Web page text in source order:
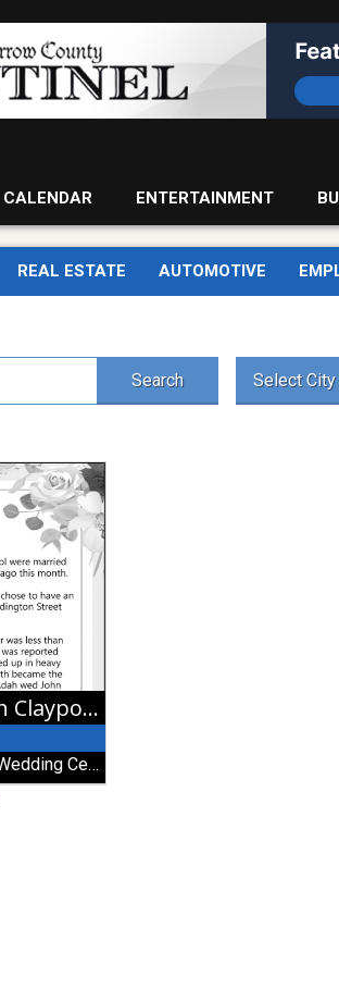
CALENDAR ENTERTAINMENT
REAL ESTATE AUTOMOTIVE
Search Select City
The Sisters, Edith and Adah Claypool Were Married in a Double Ceremony 100 Years Ago this Month
Claypool Sisters Married in Double Wedding Ceremony